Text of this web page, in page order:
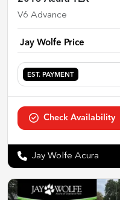
V6 Advance
Jay Wolfe Price
EST. PAYMENT
Check Availability
Jay Wolfe Acura